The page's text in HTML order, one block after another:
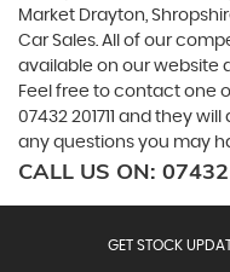
Market Drayton,
Car Sales. All of our
available on our website
Feel free to contact one
07432 201711 and they will
any questions you may
CALL US ON:
GET STOCK